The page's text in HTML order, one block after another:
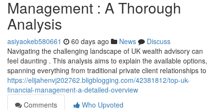
Management : A Thorough
Analysis
asiyaokeb580661 60 days ago News
Discuss
Navigating the challenging landscape of UK wealth advisory can
feel daunting . This analysis aims to explain the available options,
spanning everything from traditional private client relationships to
https://elijahenvj202762.bligblogging.com/42381812/top-uk-
financial-management-a-detailed-overview
Comments
Who Upvoted